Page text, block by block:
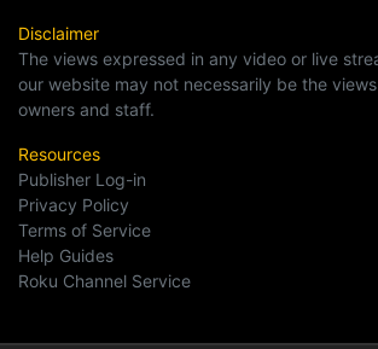
Disclaimer
The views expressed in any video or live
our website may not necessarily be the
owners and staff.
Resources
Publisher Log-in
Privacy Policy
Terms of Service
Help Guides
Roku Channel Service